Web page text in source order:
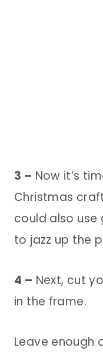
3 – Now it’s
Christmas
could also use
to jazz up the
4 – Next, cut
in the frame.
Leave enough